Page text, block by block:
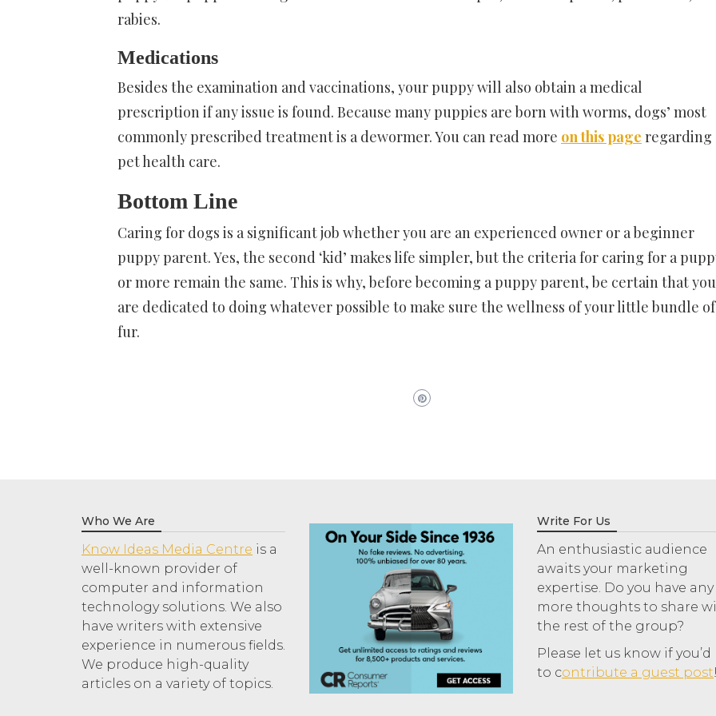
rabies.
Medications
Besides the examination and vaccinations, your puppy will also obtain a medical
prescription if any issue is found. Because many puppies are born with worms, dogs’ most
commonly prescribed treatment is a dewormer. You can read more on this page regarding
pet health care.
Bottom Line
Caring for dogs is a significant job whether you are an experienced owner or a beginner
puppy parent. Yes, the second ‘kid’ makes life simpler, but the criteria for caring for a
or more remain the same. This is why, before becoming a puppy parent, be certain that you
are dedicated to doing whatever possible to make sure the wellness of your little bundle of
fur.
Who We Are
Know Ideas Media Centre is a
well-known provider of
computer and information
technology solutions. We also
have writers with extensive
experience in numerous fields.
We produce high-quality
articles on a variety of topics.
Write For Us
An enthusiastic audience
awaits your marketing
expertise. Do you have any
more thoughts to share
the rest of the group?
Please let us know if you’d
to contribute a guest post